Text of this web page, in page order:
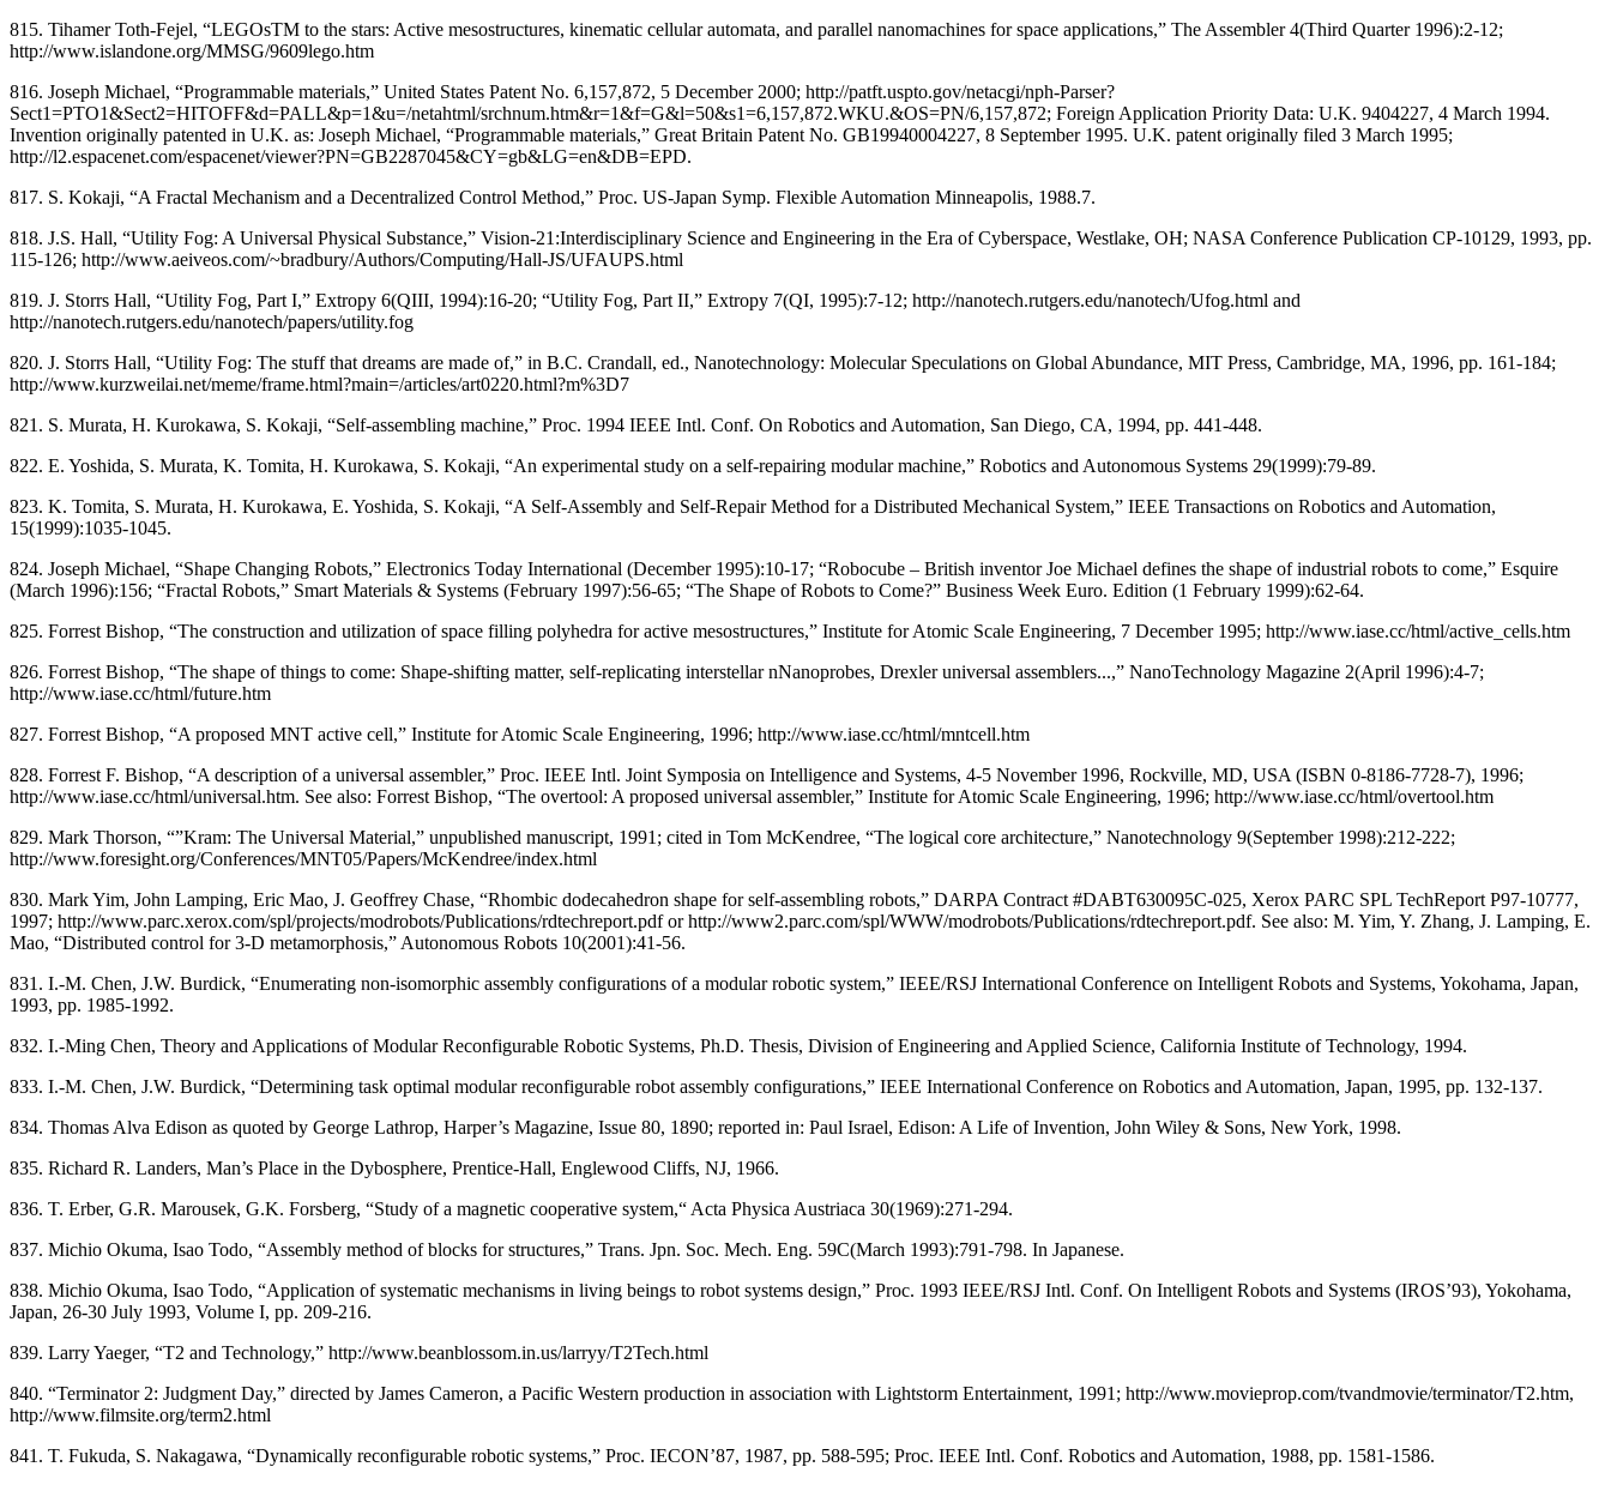
815. Tihamer Toth-Fejel, “LEGOsTM to the stars: Active mesostructures, kinematic cellular automata, and parallel nanomachines for space applications,” The Assembler 4(Third Quarter 1996):2-12;
http://www.islandone.org/MMSG/9609lego.htm
816. Joseph Michael, “Programmable materials,” United States Patent No. 6,157,872, 5 December 2000; http://patft.uspto.gov/netacgi/nph-Parser?
Sect1=PTO1&Sect2=HITOFF&d=PALL&p=1&u=/netahtml/srchnum.htm&r=1&f=G&l=50&s1=6,157,872.WKU.&OS=PN/6,157,872; Foreign Application Priority Data: U.K. 9404227, 4 March 1994.
Invention originally patented in U.K. as: Joseph Michael, “Programmable materials,” Great Britain Patent No. GB19940004227, 8 September 1995. U.K. patent originally filed 3 March 1995;
http://l2.espacenet.com/espacenet/viewer?PN=GB2287045&CY=gb&LG=en&DB=EPD.
817. S. Kokaji, “A Fractal Mechanism and a Decentralized Control Method,” Proc. US-Japan Symp. Flexible Automation Minneapolis, 1988.7.
818. J.S. Hall, “Utility Fog: A Universal Physical Substance,” Vision-21:Interdisciplinary Science and Engineering in the Era of Cyberspace, Westlake, OH; NASA Conference Publication CP-10129, 1993, pp.
115-126; http://www.aeiveos.com/~bradbury/Authors/Computing/Hall-JS/UFAUPS.html
819. J. Storrs Hall, “Utility Fog, Part I,” Extropy 6(QIII, 1994):16-20; “Utility Fog, Part II,” Extropy 7(QI, 1995):7-12; http://nanotech.rutgers.edu/nanotech/Ufog.html and
http://nanotech.rutgers.edu/nanotech/papers/utility.fog
820. J. Storrs Hall, “Utility Fog: The stuff that dreams are made of,” in B.C. Crandall, ed., Nanotechnology: Molecular Speculations on Global Abundance, MIT Press, Cambridge, MA, 1996, pp. 161-184;
http://www.kurzweilai.net/meme/frame.html?main=/articles/art0220.html?m%3D7
821. S. Murata, H. Kurokawa, S. Kokaji, “Self-assembling machine,” Proc. 1994 IEEE Intl. Conf. On Robotics and Automation, San Diego, CA, 1994, pp. 441-448.
822. E. Yoshida, S. Murata, K. Tomita, H. Kurokawa, S. Kokaji, “An experimental study on a self-repairing modular machine,” Robotics and Autonomous Systems 29(1999):79-89.
823. K. Tomita, S. Murata, H. Kurokawa, E. Yoshida, S. Kokaji, “A Self-Assembly and Self-Repair Method for a Distributed Mechanical System,” IEEE Transactions on Robotics and Automation,
15(1999):1035-1045.
824. Joseph Michael, “Shape Changing Robots,” Electronics Today International (December 1995):10-17; “Robocube – British inventor Joe Michael defines the shape of industrial robots to come,” Esquire
(March 1996):156; “Fractal Robots,” Smart Materials & Systems (February 1997):56-65; “The Shape of Robots to Come?” Business Week Euro. Edition (1 February 1999):62-64.
825. Forrest Bishop, “The construction and utilization of space filling polyhedra for active mesostructures,” Institute for Atomic Scale Engineering, 7 December 1995; http://www.iase.cc/html/active_cells.htm
826. Forrest Bishop, “The shape of things to come: Shape-shifting matter, self-replicating interstellar nNanoprobes, Drexler universal assemblers...,” NanoTechnology Magazine 2(April 1996):4-7;
http://www.iase.cc/html/future.htm
827. Forrest Bishop, “A proposed MNT active cell,” Institute for Atomic Scale Engineering, 1996; http://www.iase.cc/html/mntcell.htm
828. Forrest F. Bishop, “A description of a universal assembler,” Proc. IEEE Intl. Joint Symposia on Intelligence and Systems, 4-5 November 1996, Rockville, MD, USA (ISBN 0-8186-7728-7), 1996;
http://www.iase.cc/html/universal.htm. See also: Forrest Bishop, “The overtool: A proposed universal assembler,” Institute for Atomic Scale Engineering, 1996; http://www.iase.cc/html/overtool.htm
829. Mark Thorson, “”Kram: The Universal Material,” unpublished manuscript, 1991; cited in Tom McKendree, “The logical core architecture,” Nanotechnology 9(September 1998):212-222;
http://www.foresight.org/Conferences/MNT05/Papers/McKendree/index.html
830. Mark Yim, John Lamping, Eric Mao, J. Geoffrey Chase, “Rhombic dodecahedron shape for self-assembling robots,” DARPA Contract #DABT630095C-025, Xerox PARC SPL TechReport P97-10777,
1997; http://www.parc.xerox.com/spl/projects/modrobots/Publications/rdtechreport.pdf or http://www2.parc.com/spl/WWW/modrobots/Publications/rdtechreport.pdf. See also: M. Yim, Y. Zhang, J. Lamping, E.
Mao, “Distributed control for 3-D metamorphosis,” Autonomous Robots 10(2001):41-56.
831. I.-M. Chen, J.W. Burdick, “Enumerating non-isomorphic assembly configurations of a modular robotic system,” IEEE/RSJ International Conference on Intelligent Robots and Systems, Yokohama, Japan,
1993, pp. 1985-1992.
832. I.-Ming Chen, Theory and Applications of Modular Reconfigurable Robotic Systems, Ph.D. Thesis, Division of Engineering and Applied Science, California Institute of Technology, 1994.
833. I.-M. Chen, J.W. Burdick, “Determining task optimal modular reconfigurable robot assembly configurations,” IEEE International Conference on Robotics and Automation, Japan, 1995, pp. 132-137.
834. Thomas Alva Edison as quoted by George Lathrop, Harper’s Magazine, Issue 80, 1890; reported in: Paul Israel, Edison: A Life of Invention, John Wiley & Sons, New York, 1998.
835. Richard R. Landers, Man’s Place in the Dybosphere, Prentice-Hall, Englewood Cliffs, NJ, 1966.
836. T. Erber, G.R. Marousek, G.K. Forsberg, “Study of a magnetic cooperative system,“ Acta Physica Austriaca 30(1969):271-294.
837. Michio Okuma, Isao Todo, “Assembly method of blocks for structures,” Trans. Jpn. Soc. Mech. Eng. 59C(March 1993):791-798. In Japanese.
838. Michio Okuma, Isao Todo, “Application of systematic mechanisms in living beings to robot systems design,” Proc. 1993 IEEE/RSJ Intl. Conf. On Intelligent Robots and Systems (IROS’93), Yokohama,
Japan, 26-30 July 1993, Volume I, pp. 209-216.
839. Larry Yaeger, “T2 and Technology,” http://www.beanblossom.in.us/larryy/T2Tech.html
840. “Terminator 2: Judgment Day,” directed by James Cameron, a Pacific Western production in association with Lightstorm Entertainment, 1991; http://www.movieprop.com/tvandmovie/terminator/T2.htm,
http://www.filmsite.org/term2.html
841. T. Fukuda, S. Nakagawa, “Dynamically reconfigurable robotic systems,” Proc. IECON’87, 1987, pp. 588-595; Proc. IEEE Intl. Conf. Robotics and Automation, 1988, pp. 1581-1586.